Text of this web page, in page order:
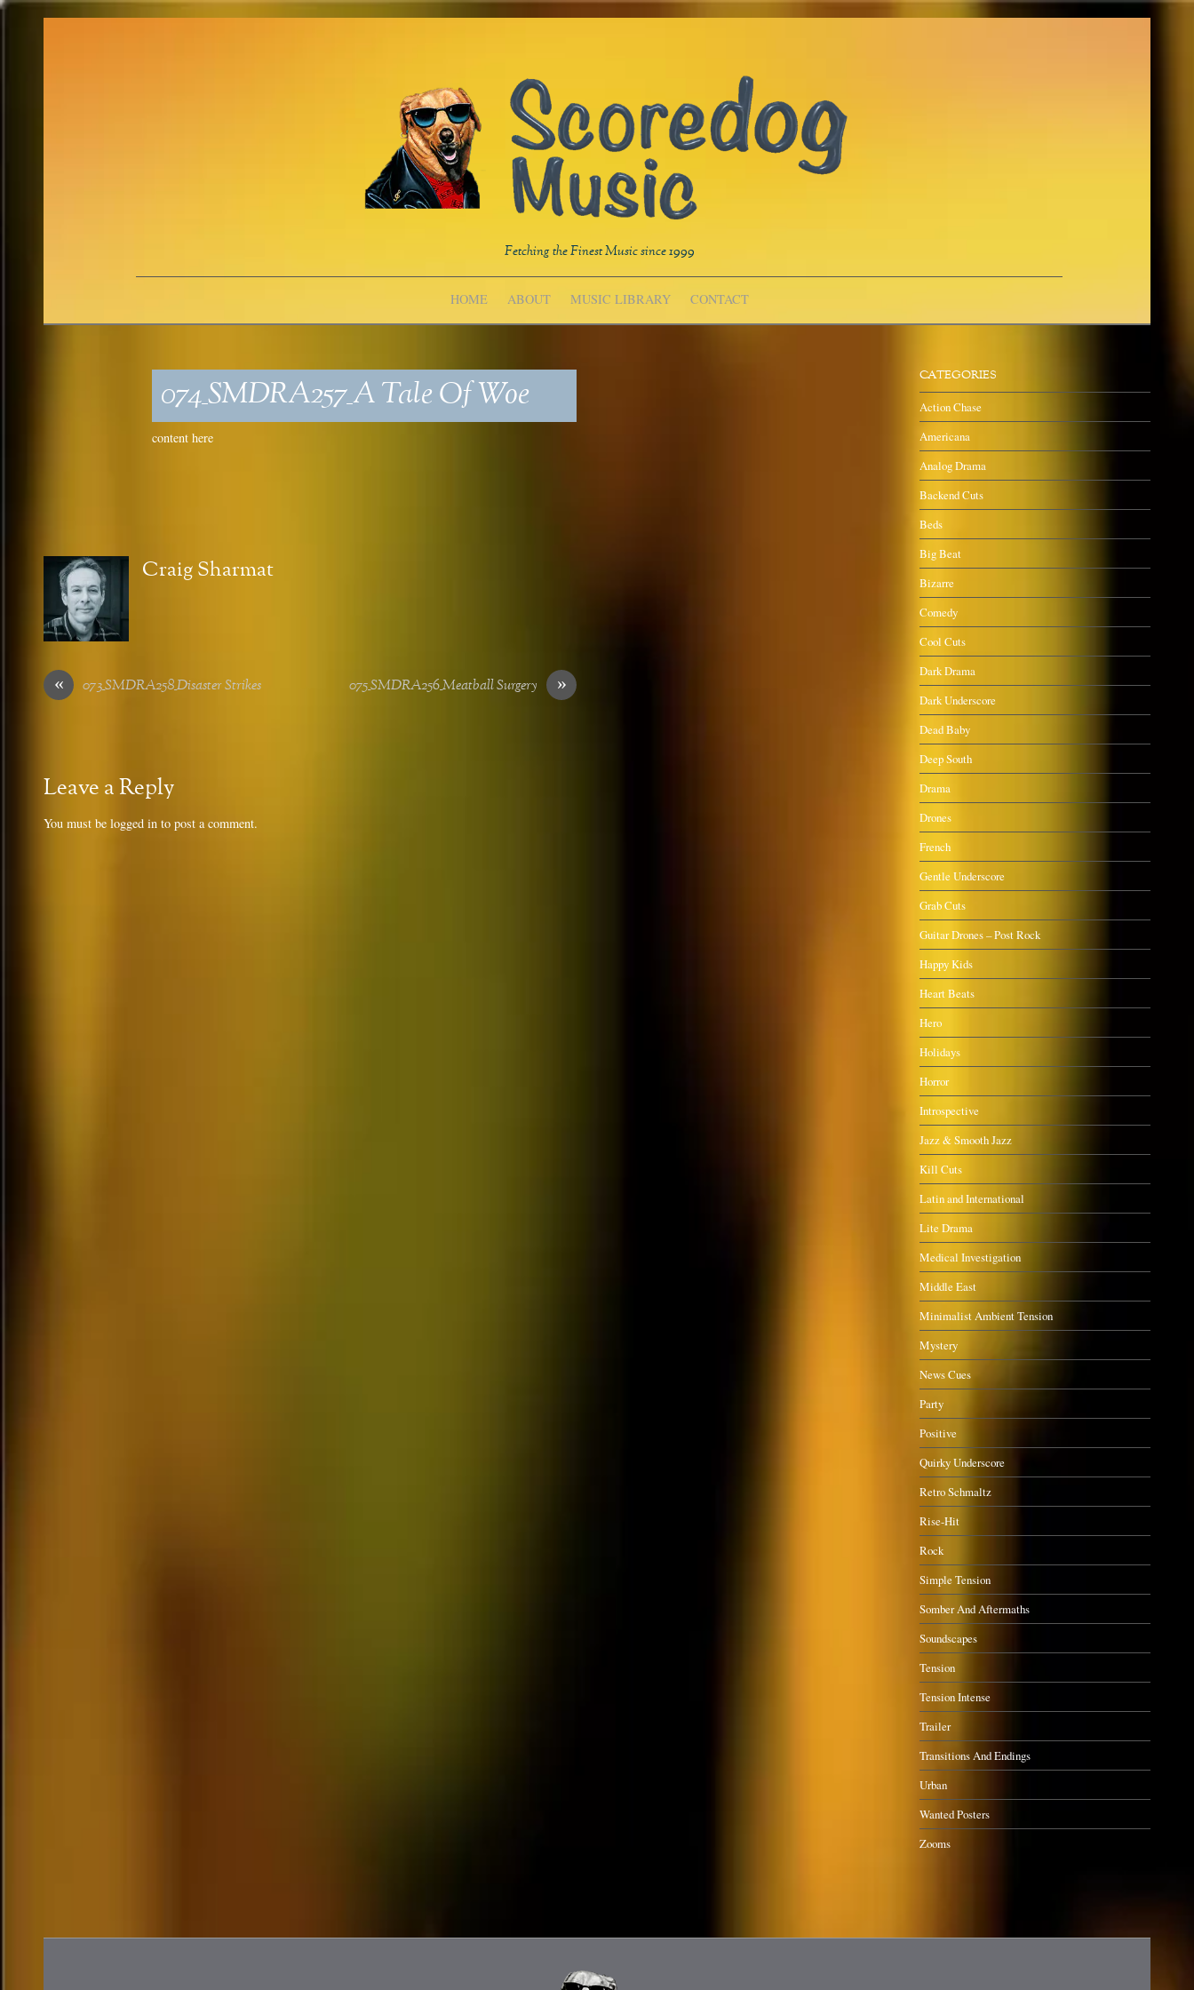
Fetching the Finest Music since 1999
HOME ABOUT MUSIC LIBRARY CONTACT
074_SMDRA257_A Tale Of Woe
content here
Craig Sharmat
« 073_SMDRA258_Disaster Strikes »
075_SMDRA256_Meatball Surgery
Leave a Reply
You must be logged in to post a comment.
CATEGORIES
Action Chase
Americana
Analog Drama
Backend Cuts
Beds
Big Beat
Bizarre
Comedy
Cool Cuts
Dark Drama
Dark Underscore
Dead Baby
Deep South
Drama
Drones
French
Gentle Underscore
Grab Cuts
Guitar Drones – Post Rock
Happy Kids
Heart Beats
Hero
Holidays
Horror
Introspective
Jazz & Smooth Jazz
Kill Cuts
Latin and International
Lite Drama
Medical Investigation
Middle East
Minimalist Ambient Tension
Mystery
News Cues
Party
Positive
Quirky Underscore
Retro Schmaltz
Rise-Hit
Rock
Simple Tension
Somber And Aftermaths
Soundscapes
Tension
Tension Intense
Trailer
Transitions And Endings
Urban
Wanted Posters
Zooms